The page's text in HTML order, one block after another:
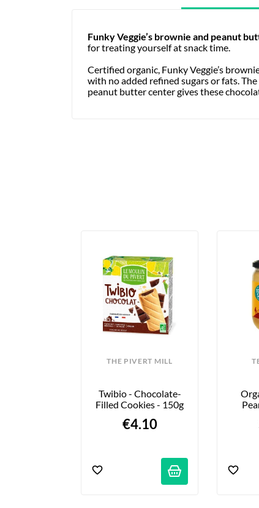
Funky Veggie’s brownie and peanut
for treating yourself at snack time.
Certified organic, Funky Veggie’s
with no added refined sugars or fats.
peanut butter center gives these
THE PIVERT MILL
Twibio - Chocolate-
Filled Cookies - 150g
€4.10